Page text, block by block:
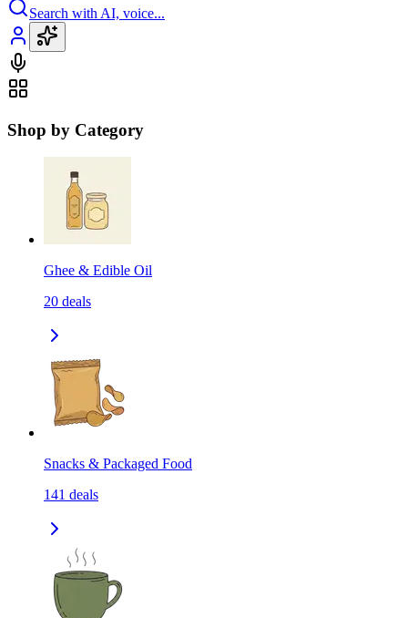
Search with AI, voice...
Shop by Category
Ghee & Edible Oil
20 deals
Snacks & Packaged Food
141 deals